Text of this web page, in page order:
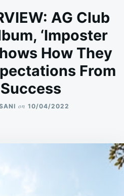
AG Club
‘Imposter
How They
From
on 10/04/2022